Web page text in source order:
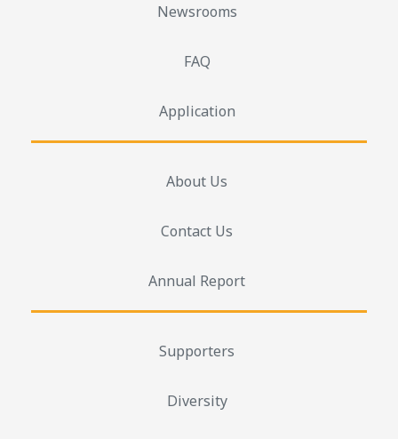
Newsrooms
FAQ
Application
About Us
Contact Us
Annual Report
Supporters
Diversity